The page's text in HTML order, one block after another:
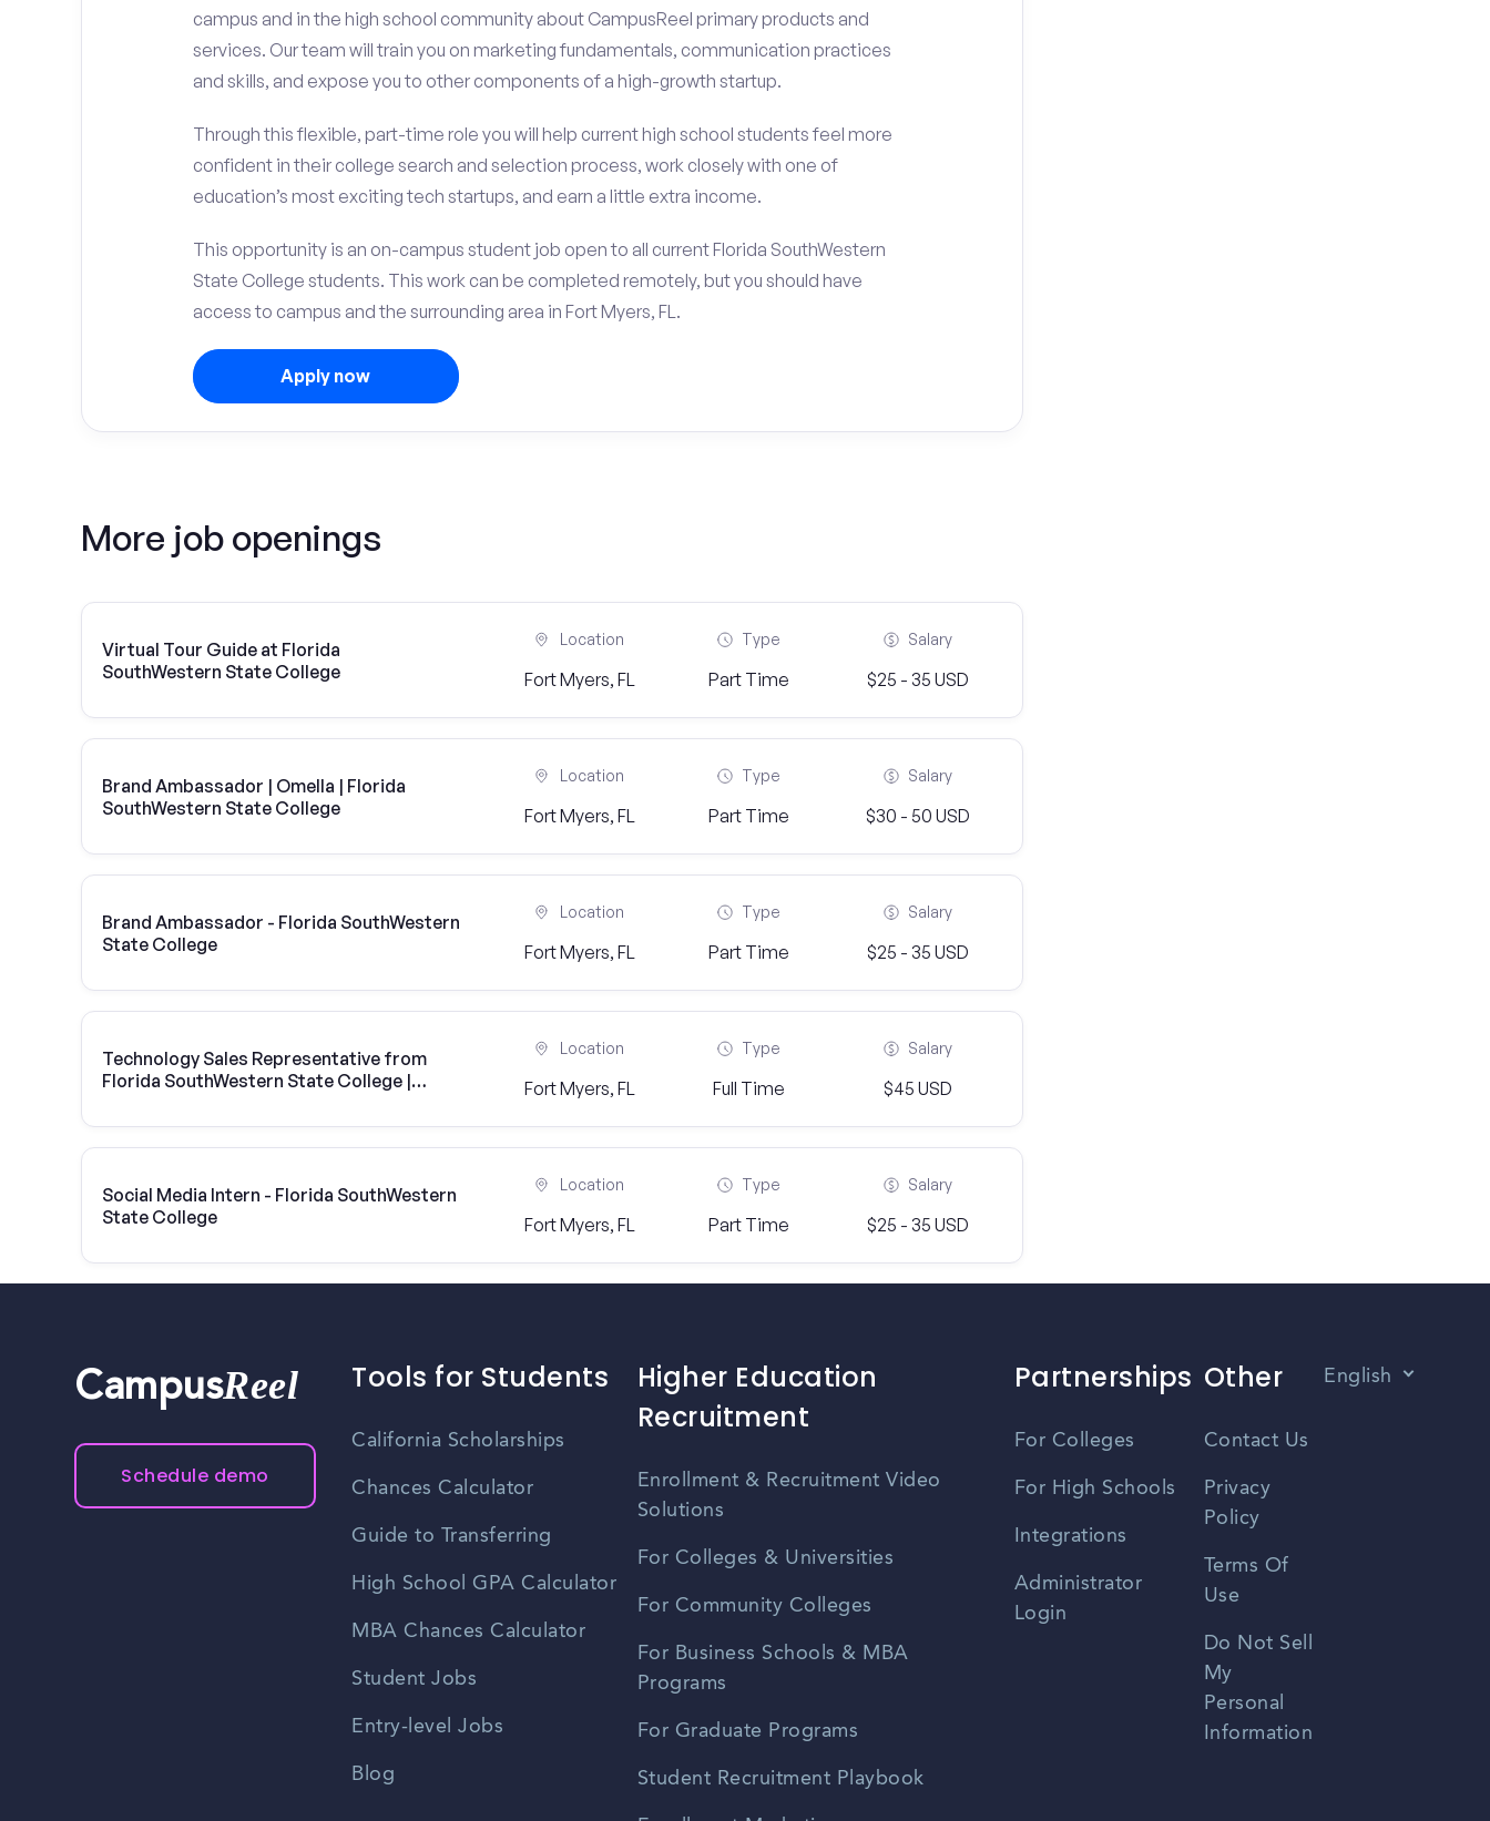
campus and in the high school community about CampusReel primary products and
services. Our team will train you on marketing fundamentals, communication practices
and skills, and expose you to other components of a high-growth startup.
Through this flexible, part-time role you will help current high school students feel more
confident in their college search and selection process, work closely with one of
education’s most exciting tech startups, and earn a little extra income.
This opportunity is an on-campus student job open to all current Florida SouthWestern
State College students. This work can be completed remotely, but you should have
access to campus and the surrounding area in Fort Myers, FL.
Apply now
More job openings
Virtual Tour Guide at Florida
SouthWestern State College
Location
Fort Myers, FL
Type
Part Time
Salary
$25 - 35 USD
Brand Ambassador | Omella | Florida
SouthWestern State College
Location
Fort Myers, FL
Type
Part Time
Salary
$30 - 50 USD
Brand Ambassador - Florida SouthWestern
State College
Location
Fort Myers, FL
Type
Part Time
Salary
$25 - 35 USD
Technology Sales Representative from
Florida SouthWestern State College |
Location
Fort Myers, FL
Type
Full Time
Salary
$45 USD
Social Media Intern - Florida SouthWestern
State College
Location
Fort Myers, FL
Type
Part Time
Salary
$25 - 35 USD
CampusReel
Schedule demo
Tools for Students
California Scholarships
Chances Calculator
Guide to Transferring
High School GPA Calculator
MBA Chances Calculator
Student Jobs
Entry-level Jobs
Blog
Higher Education
Recruitment
Enrollment & Recruitment Video
Solutions
For Colleges & Universities
For Community Colleges
For Business Schools & MBA
Programs
For Graduate Programs
Student Recruitment Playbook
Partnerships
For Colleges
For High Schools
Integrations
Administrator
Login
Other
Contact Us
Privacy
Policy
Terms Of
Use
Do Not Sell
My
Personal
Information
English